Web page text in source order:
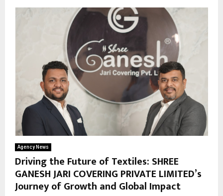
Agency News
Driving the Future of Textiles: SHREE
GANESH JARI COVERING PRIVATE LIMITED’s
Journey of Growth and Global Impact